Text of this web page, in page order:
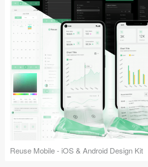
Reuse Mobile - iOS & Android Design Kit